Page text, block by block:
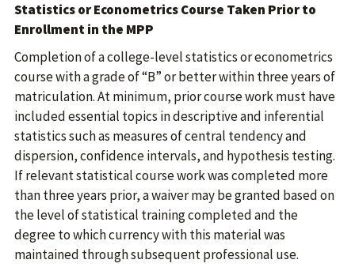
Statistics or Econometrics Course Taken Prior to
Enrollment in the MPP
Completion of a college-level statistics or econometrics
course with a grade of “B” or better within three years of
matriculation. At minimum, prior course work must have
included essential topics in descriptive and inferential
statistics such as measures of central tendency and
dispersion, confidence intervals, and hypothesis testing.
If relevant statistical course work was completed more
than three years prior, a waiver may be granted based on
the level of statistical training completed and the
degree to which currency with this material was
maintained through subsequent professional use.